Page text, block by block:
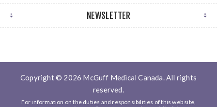
NEWSLETTER
Copyright © 2026 McGuff Medical Canada. All rights
reserved.
For information on the duties and responsibilities of this web site,